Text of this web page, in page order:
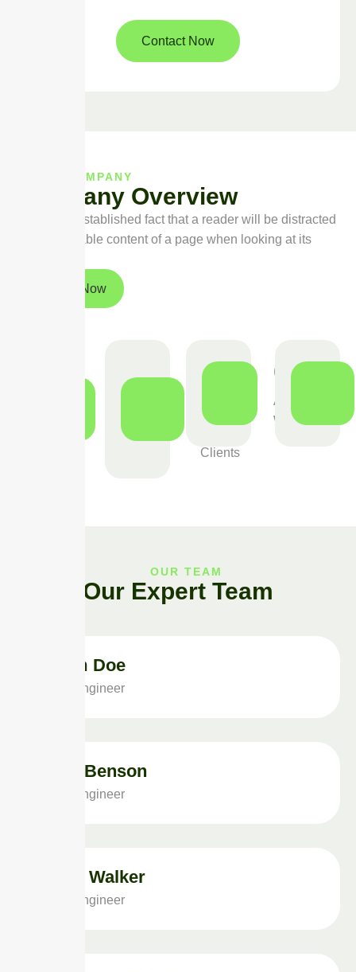
Contact Now
OUR COMPANY
Company Overview
It is a long established fact that a reader will be distracted
by the readable content of a page when looking at its
Contact Now
0
+
Project
0
+
Clients
0 +
Award
Winning
OUR TEAM
Our Expert Team
Adam Doe
Solar Engineer
Arita Benson
Solar Engineer
Brian Walker
Solar Engineer